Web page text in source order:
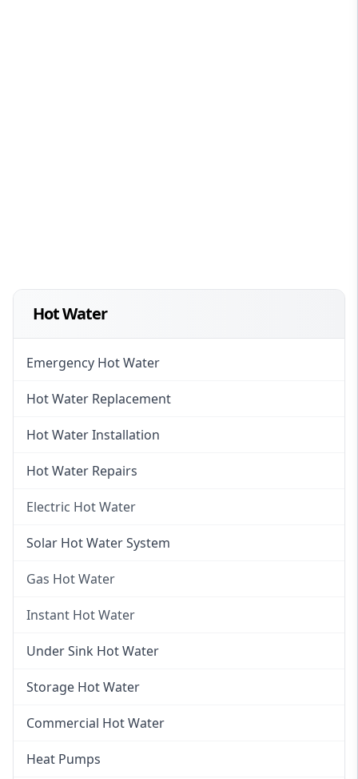
Hot Water
Emergency Hot Water
Hot Water Replacement
Hot Water Installation
Hot Water Repairs
Electric Hot Water
Electric Hot Water
Solar Hot Water System
Gas Hot Water
Gas Hot Water
Instant Hot Water
Instant Hot Water
Instant Electric Hot Water
Instant Gas Hot Water
Under Sink Hot Water
Storage Hot Water
Commercial Hot Water
Heat Pumps